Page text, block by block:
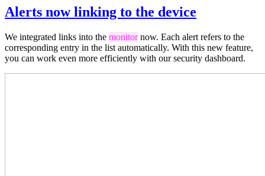
Alerts now linking to the device
We integrated links into the monitornow. Each alert refers to the
corresponding entry in the list automatically. With this new feature,
you can work even more efficiently with our security dashboard.